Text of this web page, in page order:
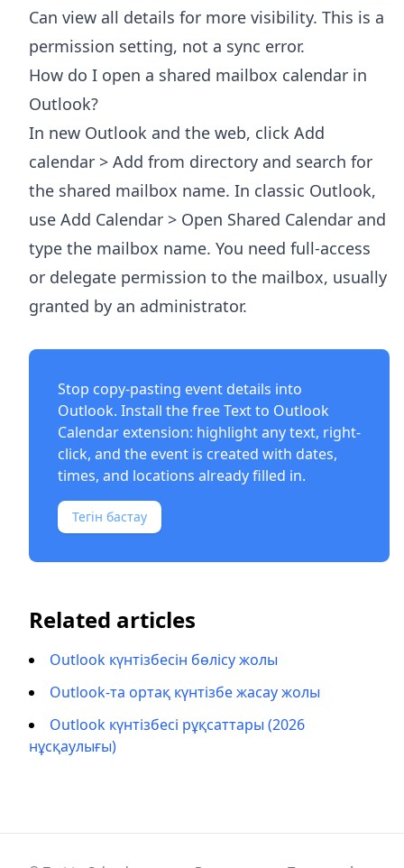
Can view all details for more visibility. This is a
permission setting, not a sync error.
How do I open a shared mailbox calendar in
Outlook?
In new Outlook and the web, click Add
calendar > Add from directory and search for
the shared mailbox name. In classic Outlook,
use Add Calendar > Open Shared Calendar and
type the mailbox name. You need full-access
or delegate permission to the mailbox, usually
granted by an administrator.
Stop copy-pasting event details into
Outlook. Install the freeText to Outlook
Calendar extension: highlight any text, right-
click, and the event is created with dates,
times, and locations already filled in.
Тегін бастау
Related articles
Outlook күнтізбесін бөлісу жолы
Outlook-та ортақ күнтізбе жасау жолы
Outlook күнтізбесі рұқсаттары (2026
нұсқаулығы)